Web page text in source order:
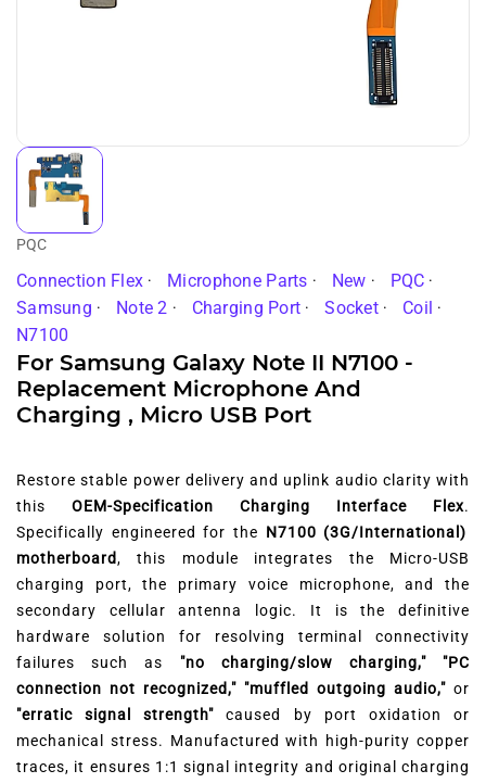
PQC
Connection Flex Microphone Parts New
PQC
Samsung
Note 2 Charging Port Socket
Coil
N7100
For Samsung Galaxy Note II N7100 -
Replacement Microphone And
Charging , Micro USB Port
Restore stable power delivery and uplink audio clarity with
this OEM-Specification Charging Interface Flex.
Specifically engineered for the N7100 (3G/International)
motherboard, this module integrates the Micro-USB
charging port, the primary voice microphone, and the
secondary cellular antenna logic.
It is the definitive
hardware solution for resolving terminal connectivity
failures such as "no charging/slow charging," "PC
connection not recognized," "muffled outgoing audio," or
"erratic signal strength" caused by port oxidation or
mechanical stress. Manufactured with high-purity copper
traces, it ensures 1:1 signal integrity and original charging